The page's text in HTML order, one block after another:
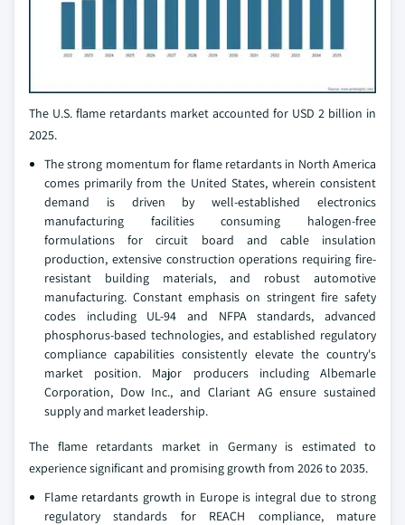
The U.S. flame retardants market accounted for USD 2 billion in
2025.
The strong momentum for flame retardants in North America
comes primarily from the United States, wherein consistent
demand is driven by well-established electronics
manufacturing facilities consuming halogen-free
formulations for circuit board and cable insulation
production, extensive construction operations requiring fire-
resistant building materials, and robust automotive
manufacturing. Constant emphasis on stringent fire safety
codes including UL-94 and NFPA standards, advanced
phosphorus-based technologies, and established regulatory
compliance capabilities consistently elevate the country's
market position. Major producers including Albemarle
Corporation, Dow Inc., and Clariant AG ensure sustained
supply and market leadership.
The flame retardants market in Germany is estimated to
experience significant and promising growth from 2026 to 2035.
Flame retardants growth in Europe is integral due to strong
regulatory standards for REACH compliance, mature